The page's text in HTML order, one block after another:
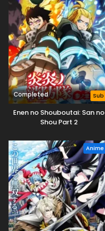
Completed Sub
Enen no Shouboutai: San no
Shou Part 2
Anime